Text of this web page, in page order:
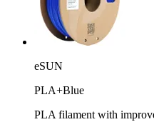
eSUN
PLA+Blue
PLA filament with